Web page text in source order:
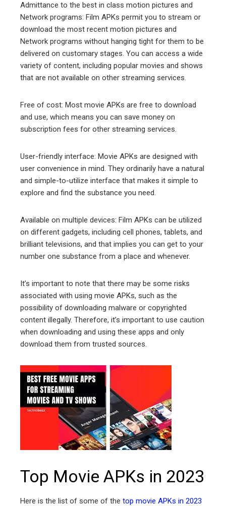
Admittance to the best in class motion pictures and
Network programs: Film APKs permit you to stream or
download the most recent motion pictures and
Network programs without hanging tight for them to be
delivered on customary stages. You can access a wide
variety of content, including popular movies and shows
that are not available on other streaming services.
Free of cost: Most movie APKs are free to download
and use, which means you can save money on
subscription fees for other streaming services.
User-friendly interface: Movie APKs are designed with
user convenience in mind. They ordinarily have a natural
and simple-to-utilize interface that makes it simple to
explore and find the substance you need.
Available on multiple devices: Film APKs can be utilized
on different gadgets, including cell phones, tablets, and
brilliant televisions, and that implies you can get to your
number one substance from a place and whenever.
It’s important to note that there may be some risks
associated with using movie APKs, such as the
possibility of downloading malware or copyrighted
content illegally. Therefore, it’s important to use caution
when downloading and using these apps and only
download them from trusted sources.
Top Movie APKs in 2023
Here is the list of some of the top movie APKs in 2023